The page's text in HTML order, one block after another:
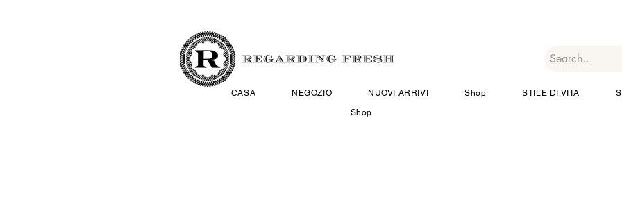
CASA NEGOZIO NUOVI ARRIVI Shop STILE DI VITA
Shop